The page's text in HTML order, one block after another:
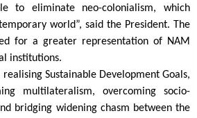
to eliminate neo-colonialism, which
world”, said the President. The
for a greater representation of NAM
institutions.
Sustainable Development Goals,
multilateralism, overcoming socio-
bridging widening chasm between the